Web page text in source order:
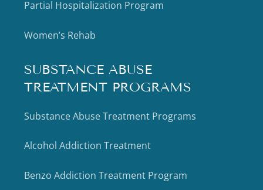
Partial Hospitalization Program
Women’s Rehab
SUBSTANCE ABUSE
TREATMENT PROGRAMS
Substance Abuse Treatment Programs
Alcohol Addiction Treatment
Benzo Addiction Treatment Program